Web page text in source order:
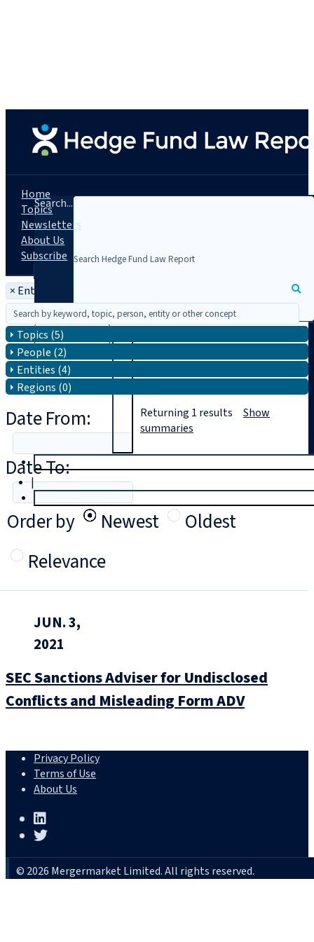
Search...
|
Home
Topics
Newsletters
About Us
Subscribe
× Entity: EAS Crow Point Alternatives Fund
Topics (5)
People (2)
Entities (4)
Regions (0)
Date From:
Date To:
Order by
Newest
Oldest
Relevance
Returning 1 results Show
summaries
JUN. 3,
2021
SEC Sanctions Adviser for Undisclosed
Conflicts and Misleading Form ADV
Privacy Policy
Terms of Use
About Us
© 2026 Mergermarket Limited. All rights reserved.